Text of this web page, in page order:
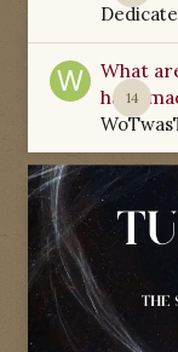
14
What
have